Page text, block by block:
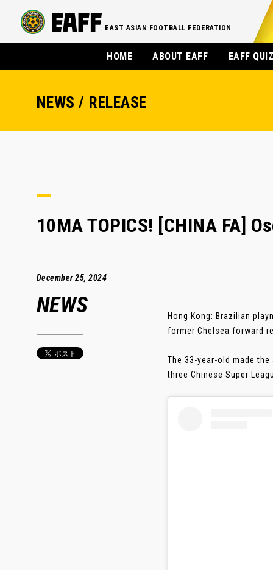
EAST ASIAN FOOTBALL FEDERATION
HOME ABOUT EAFF EAFF
NEWS / RELEASE
10MA TOPICS! [CHINA FA]
December 25, 2024
NEWS
Hong Kong: Brazilian
former Chelsea forward
The 33-year-old made
three Chinese Super